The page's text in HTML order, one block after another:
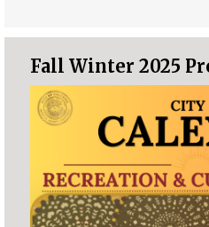
Fall Winter 2025